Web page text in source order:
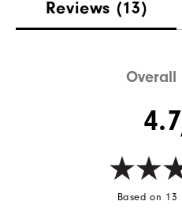
Reviews (13)
Overall
Based on 13